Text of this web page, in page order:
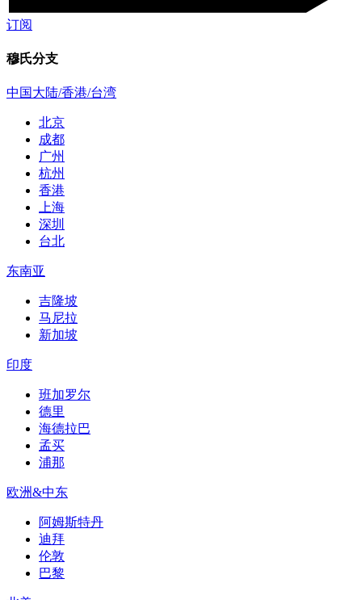
订阅
穆氏分支
中国大陆/香港/台湾
北京
成都
广州
杭州
香港
上海
深圳
台北
东南亚
吉隆坡
马尼拉
新加坡
印度
班加罗尔
德里
海德拉巴
孟买
浦那
欧洲&中东
阿姆斯特丹
迪拜
伦敦
巴黎